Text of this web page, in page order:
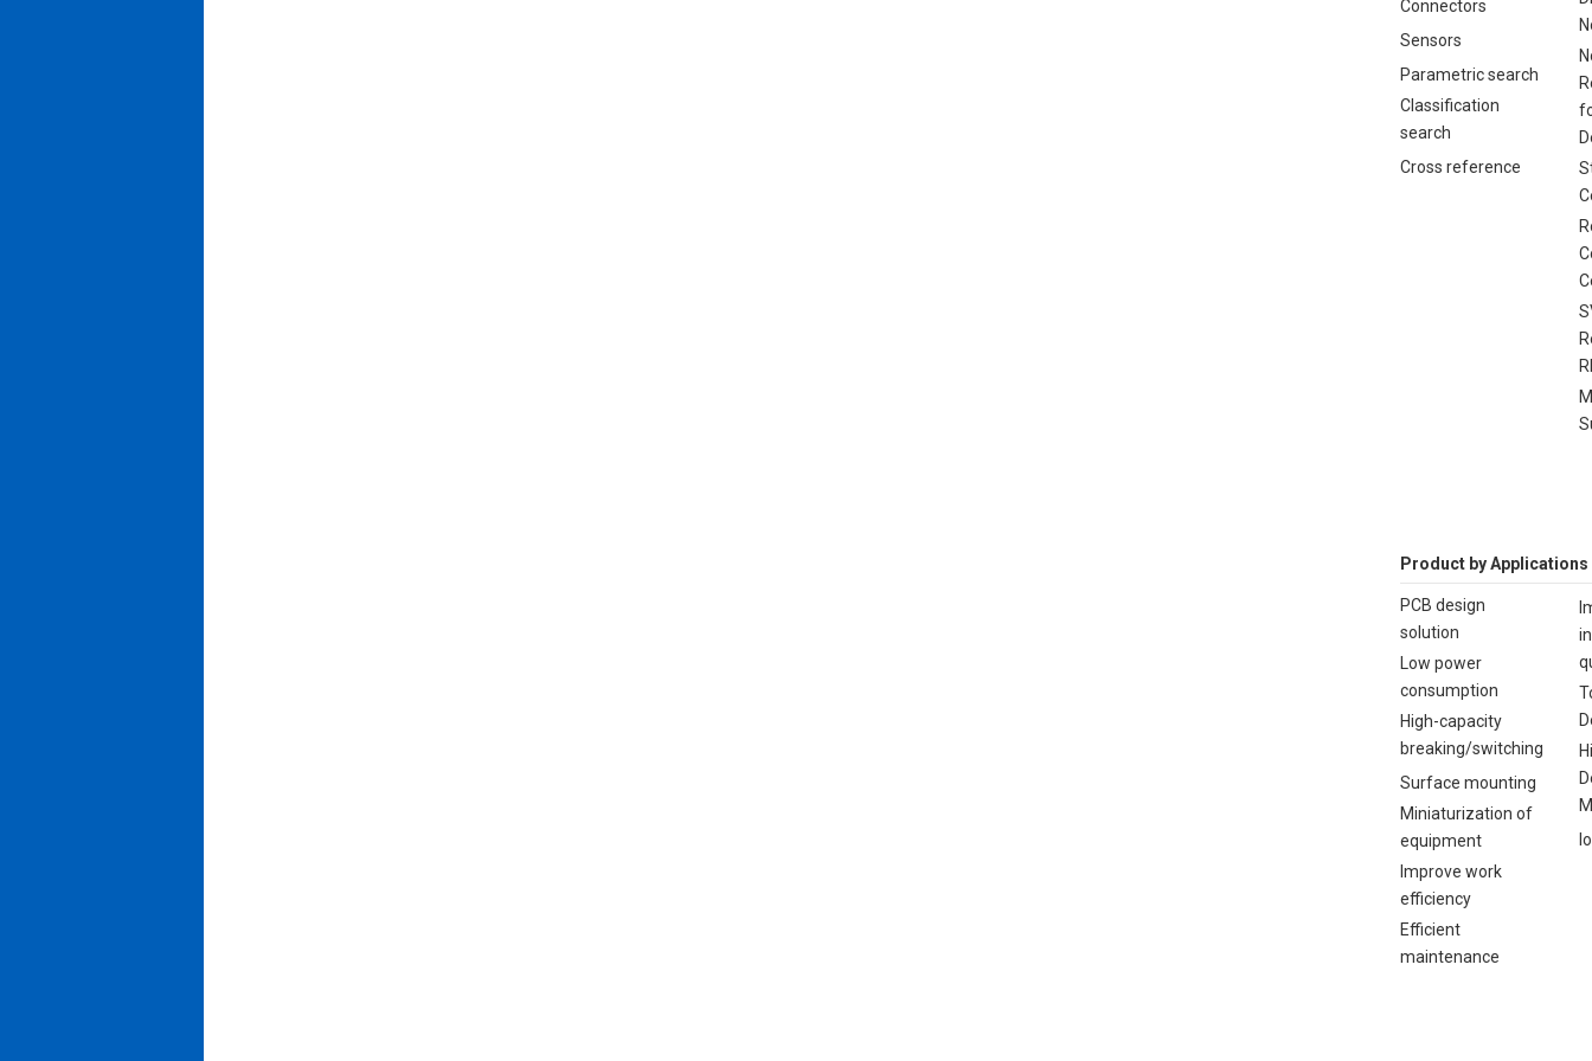
Connectors
Sensors
Parametric search
Classification
search
Cross reference
Product by Applications
PCB design
solution
Low power
consumption
High-capacity
breaking/switching
Surface mounting
Miniaturization of
equipment
Improve work
efficiency
Efficient
maintenance